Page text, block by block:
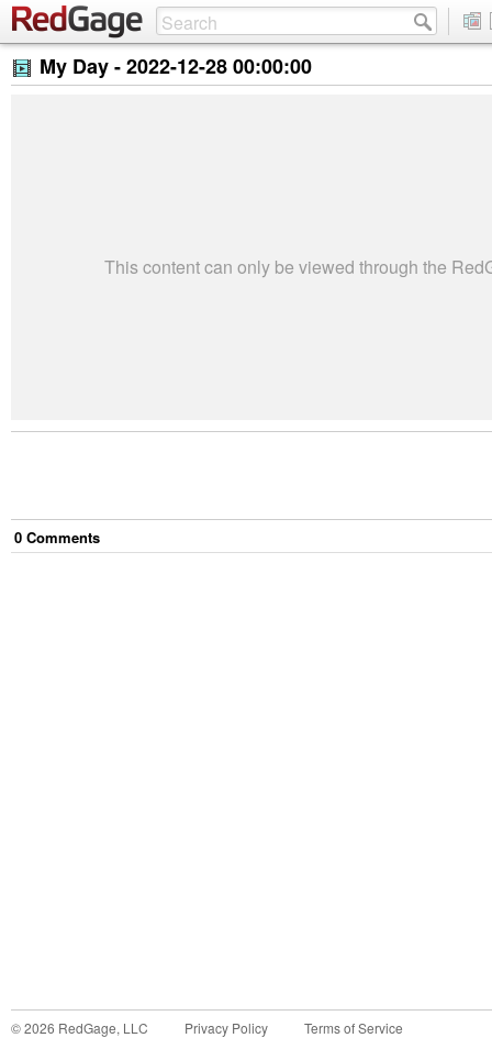
My Day -2022-12-28 00:00:00
This content can only be viewed through the
0 Comments
©2026 RedGage, LLC Privacy Policy Terms of Service